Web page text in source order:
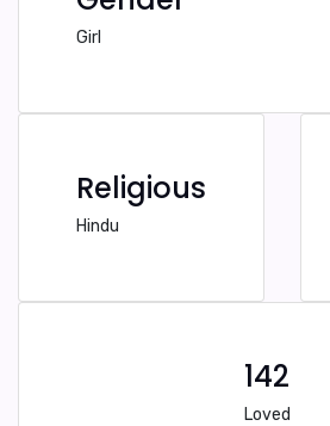
Girl
Religious
Hindu
142
Loved